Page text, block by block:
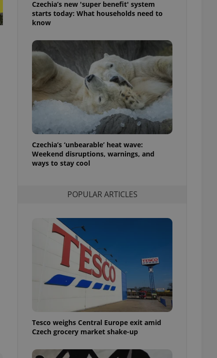
Czechia’s new 'super benefit' system
starts today: What households need to
know
Czechia’s ‘unbearable’ heat wave:
Weekend disruptions, warnings, and
ways to stay cool
POPULAR ARTICLES
Tesco weighs Central Europe exit amid
Czech grocery market shake-up
and to ensure
users of
them. This is
information
preferences.
cookie
article usage
purpose identifier
variables. It is
number, how it is
- which is a
This
generated
as real time